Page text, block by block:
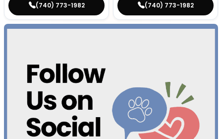
(740) 773-1982 (740) 773-1982